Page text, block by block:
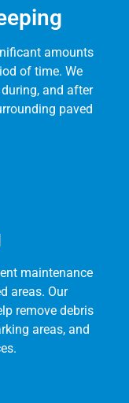
amounts
of time. We
and after
paved
maintenance
areas. Our
remove debris
areas, and